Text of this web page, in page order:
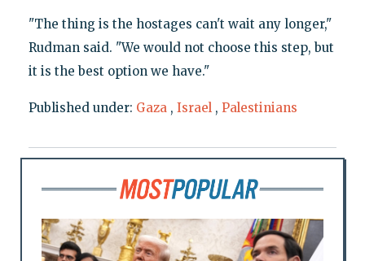
"The thing is the hostages can't wait any longer,"
Rudman said. "We would not choose this step, but
it is the best option we have."
Published under: Gaza , Israel , Palestinians